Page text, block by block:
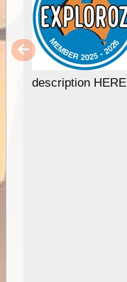
description HERE